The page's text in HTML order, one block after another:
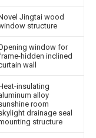
Jingtai wood
structure
window for
hidden inclined
wall
insulating
alloy
room
drainage seal
structure